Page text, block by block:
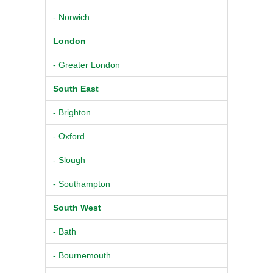
- Norwich
London
- Greater London
South East
- Brighton
- Oxford
- Slough
- Southampton
South West
- Bath
- Bournemouth